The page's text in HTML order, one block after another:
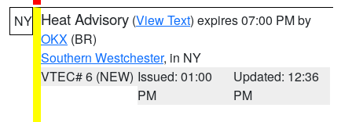
NY Heat Advisory (View Text) expires 07:00 PM by
OKX (BR)
Southern Westchester, in NY
VTEC# 6 (NEW) Issued: 01:00
PM
Updated: 12:36
PM